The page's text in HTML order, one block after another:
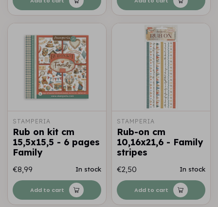
STAMPERIA
Rub on kit cm
15,5x15,5 - 6 pages
Family
€8,99 In stock
Add to cart
STAMPERIA
Rub-on cm
10,16x21,6 - Family
stripes
€2,50 In stock
Add to cart